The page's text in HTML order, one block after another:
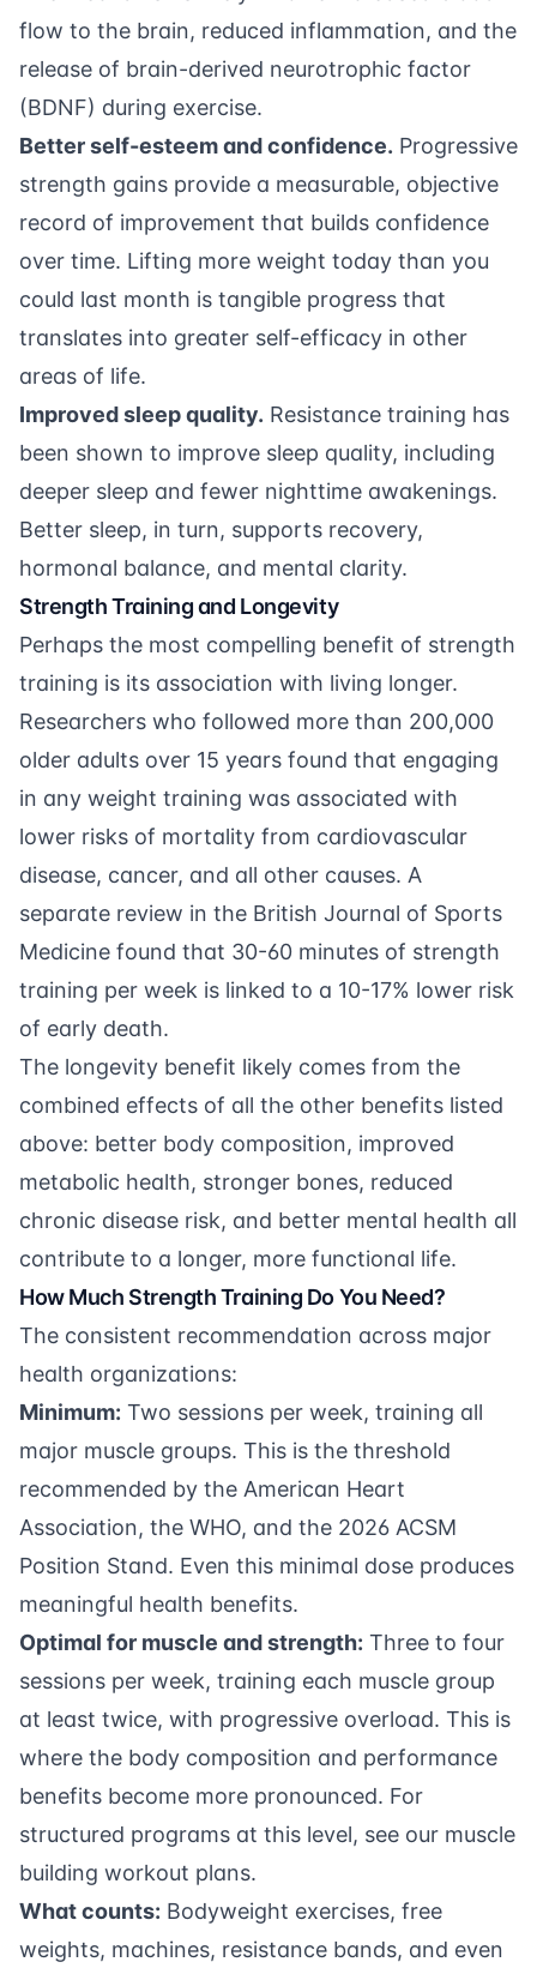
flow to the brain, reduced inflammation, and the
release of brain-derived neurotrophic factor
(BDNF) during exercise.
Better self-esteem and confidence. Progressive
strength gains provide a measurable, objective
record of improvement that builds confidence
over time. Lifting more weight today than you
could last month is tangible progress that
translates into greater self-efficacy in other
areas of life.
Improved sleep quality. Resistance training has
been shown to improve sleep quality, including
deeper sleep and fewer nighttime awakenings.
Better sleep, in turn, supports recovery,
hormonal balance, and mental clarity.
Strength Training and Longevity
Perhaps the most compelling benefit of strength
training is its association with living longer.
Researchers who followed more than 200,000
older adults over 15 years found that engaging
in any weight training was associated with
lower risks of mortality from cardiovascular
disease, cancer, and all other causes. A
separate review in the British Journal of Sports
Medicine found that 30-60 minutes of strength
training per week is linked to a 10-17% lower risk
of early death.
The longevity benefit likely comes from the
combined effects of all the other benefits listed
above: better body composition, improved
metabolic health, stronger bones, reduced
chronic disease risk, and better mental health all
contribute to a longer, more functional life.
How Much Strength Training Do You Need?
The consistent recommendation across major
health organizations:
Minimum: Two sessions per week, training all
major muscle groups. This is the threshold
recommended by the American Heart
Association, the WHO, and the 2026 ACSM
Position Stand. Even this minimal dose produces
meaningful health benefits.
Optimal for muscle and strength: Three to four
sessions per week, training each muscle group
at least twice, with progressive overload. This is
where the body composition and performance
benefits become more pronounced. For
structured programs at this level, see our muscle
building workout plans.
What counts: Bodyweight exercises, free
weights, machines, resistance bands, and even